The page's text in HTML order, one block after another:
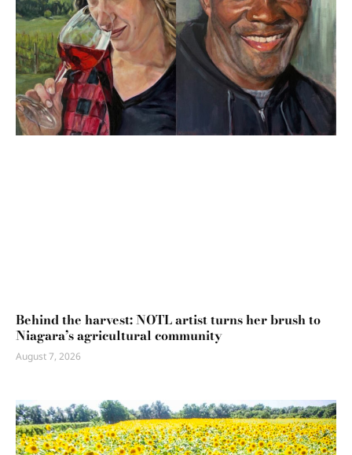
Behind the harvest: NOTL artist turns her brush to
Niagara’s agricultural community
August 7, 2026